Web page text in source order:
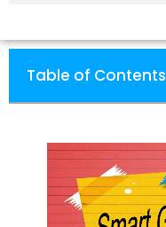
Table of Contents